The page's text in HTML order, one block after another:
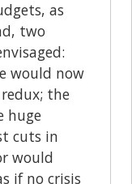
as
two
would now
the
huge
cuts in
would
if no crisis